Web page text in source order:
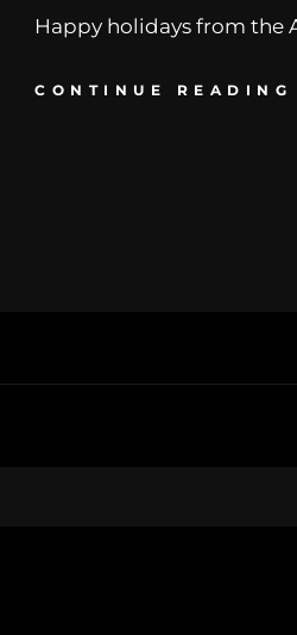
Happy holidays from the
CONTINUE READING